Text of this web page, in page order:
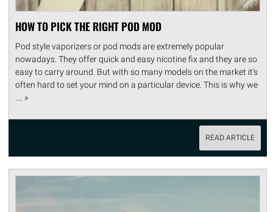
HOW TO PICK THE RIGHT POD MOD
Pod style vaporizers or pod mods are extremely popular
nowadays. They offer quick and easy nicotine fix and they are so
easy to carry around. But with so many models on the market it's
often hard to set your mind on a particular device. This is why we
.... »
READ ARTICLE